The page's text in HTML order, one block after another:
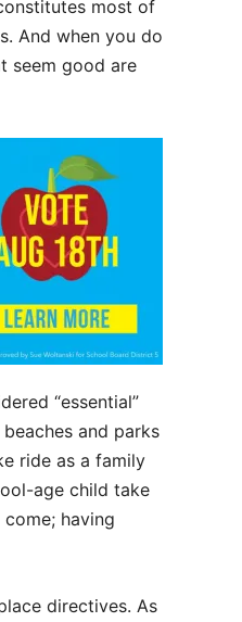
most of
And when you do
seem good are
“essential”
and parks
ride as a family
age child take
having
directives. As